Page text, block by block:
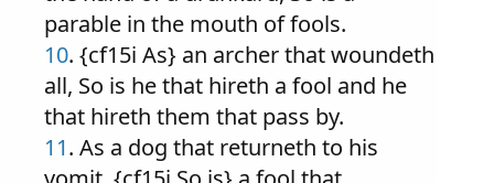
parable in the mouth of fools.
10. {cf15i As} an archer that woundeth
all, So is he that hireth a fool and he
that hireth them that pass by.
11. As a dog that returneth to his